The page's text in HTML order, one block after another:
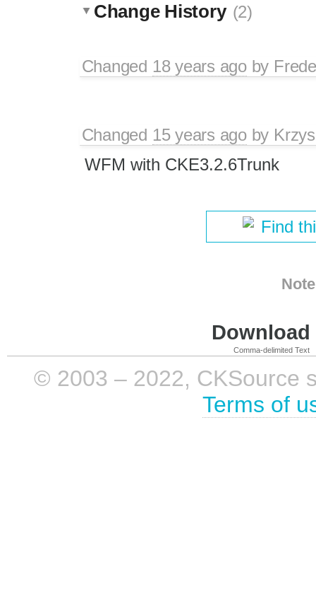
Change History (2)
Changed 18 years agoby
Changed 15 years agoby
WFM with CKE3.2.6Trunk
Find
Comma-delimited Text
© 2003 – 2022, CKSource
Terms of